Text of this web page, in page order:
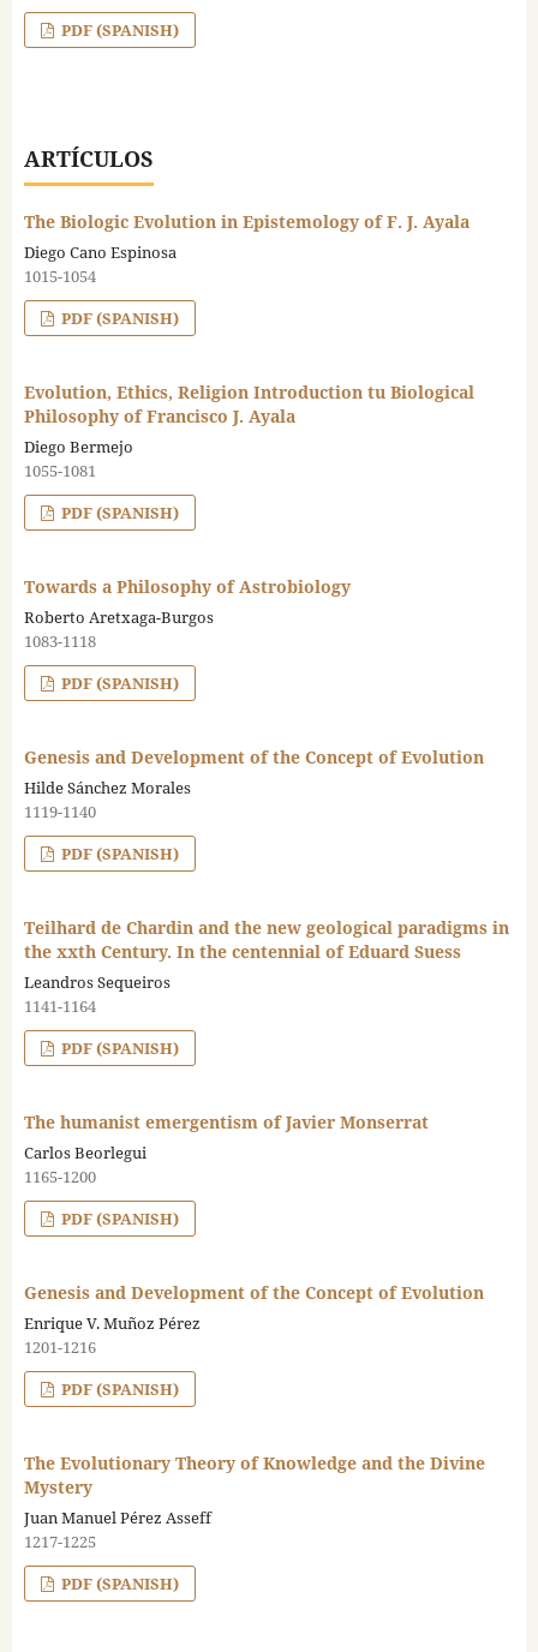
PDF (SPANISH)
ARTÍCULOS
The Biologic Evolution in Epistemology of F. J. Ayala
Diego Cano Espinosa
1015-1054
PDF (SPANISH)
Evolution, Ethics, Religion Introduction tu Biological
Philosophy of Francisco J. Ayala
Diego Bermejo
1055-1081
PDF (SPANISH)
Towards a Philosophy of Astrobiology
Roberto Aretxaga-Burgos
1083-1118
PDF (SPANISH)
Genesis and Development of the Concept of Evolution
Hilde Sánchez Morales
1119-1140
PDF (SPANISH)
Teilhard de Chardin and the new geological paradigms in
the xxth Century. In the centennial of Eduard Suess
Leandros Sequeiros
1141-1164
PDF (SPANISH)
The humanist emergentism of Javier Monserrat
Carlos Beorlegui
1165-1200
PDF (SPANISH)
Genesis and Development of the Concept of Evolution
Enrique V. Muñoz Pérez
1201-1216
PDF (SPANISH)
The Evolutionary Theory of Knowledge and the Divine
Mystery
Juan Manuel Pérez Asseff
1217-1225
PDF (SPANISH)